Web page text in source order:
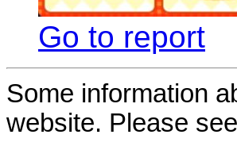
Go to report
Some information
website. Please